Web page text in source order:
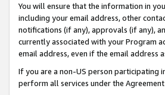
You will ensure that the information in
including your email address, other
notifications (if any), approvals (if any),
currently associated with your Program
email address, even if the email address
If you are a non-US person participating
perform all services under the